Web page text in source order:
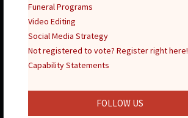
Funeral Programs
Video Editing
Social Media Strategy
Not registered to vote? Register right here!
Capability Statements
FOLLOW US